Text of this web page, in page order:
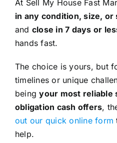
At Sell My House Fast
in any condition, size, or
and close in 7 days or
hands fast.
The choice is yours, but
timelines or unique
beingyour most reliable
obligation cash offers,
out our quick online form
help.